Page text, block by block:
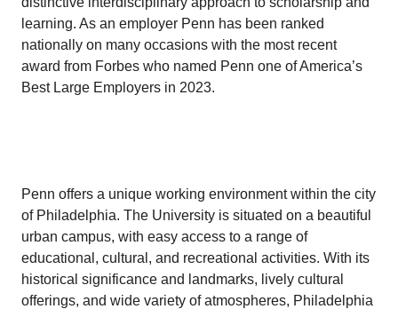
learning. As an employer Penn has been ranked
nationally on many occasions with the most recent
award from Forbes who named Penn one of America’s
Best Large Employers in 2023.
Penn offers a unique working environment within the city
of Philadelphia. The University is situated on a beautiful
urban campus, with easy access to a range of
educational, cultural, and recreational activities. With its
historical significance and landmarks, lively cultural
offerings, and wide variety of atmospheres, Philadelphia